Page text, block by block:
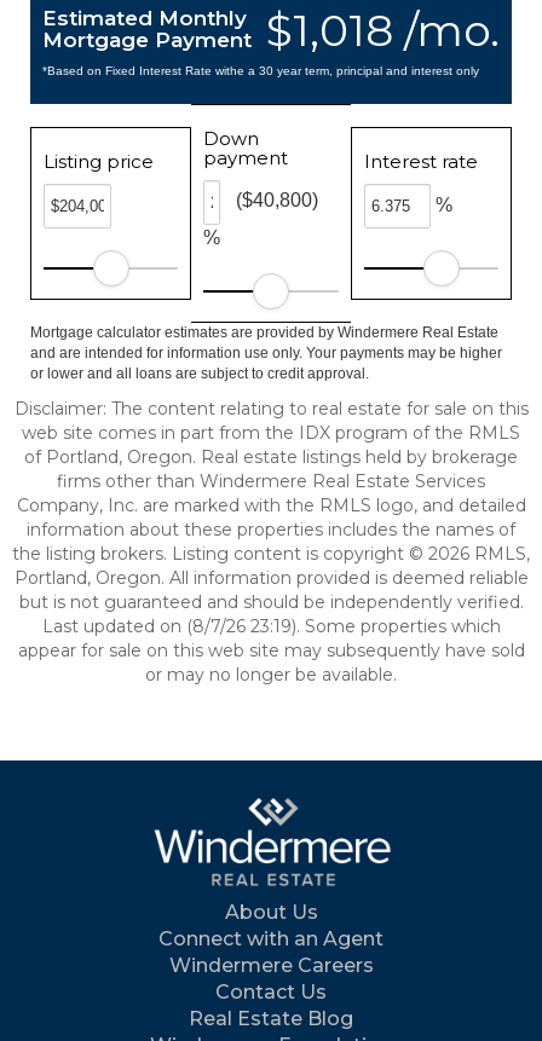
$1,018 /mo.
Estimated Monthly
Mortgage Payment
*Based on Fixed Interest Rate withe a 30 year term, principal and interest only
Listing price
Down
payment
%
($40,800)
Interest rate
%
Mortgage calculator estimates are provided by Windermere Real Estate
and are intended for information use only. Your payments may be higher
or lower and all loans are subject to credit approval.
Disclaimer: The content relating to real estate for sale on this
web site comes in part from the IDX program of the RMLS
of Portland, Oregon. Real estate listings held by brokerage
firms other than Windermere Real Estate Services
Company, Inc. are marked with the RMLS logo, and detailed
information about these properties includes the names of
the listing brokers. Listing content is copyright © 2026 RMLS,
Portland, Oregon. All information provided is deemed reliable
but is not guaranteed and should be independently verified.
Last updated on (8/7/26 23:19). Some properties which
appear for sale on this web site may subsequently have sold
or may no longer be available.
About Us
Connect with an Agent
Windermere Careers
Contact Us
Real Estate Blog